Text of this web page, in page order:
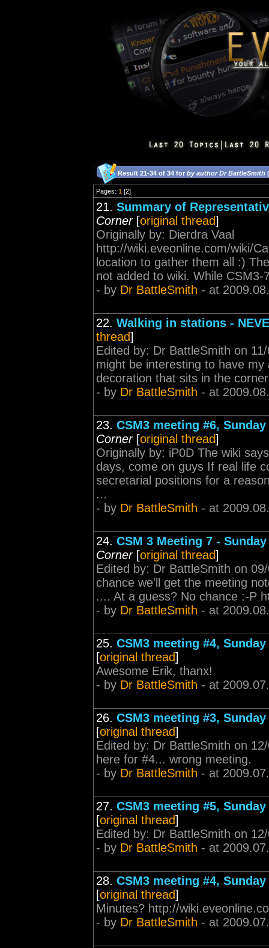
Result 21-34 of 34 for by author Dr BattleSmith
Pages: 1 [2]
21. Summary of
Corner[original thread]
Originally by: Dierdra Vaal
http://wiki.eveonline.com/wiki/
location to gather them all :)
not added to wiki. While
- by Dr BattleSmith - at
22. Walking in stations -
thread]
Edited by: Dr BattleSmith on
might be interesting to have
decoration that sits in the
- by Dr BattleSmith - at
23. CSM3 meeting #6,
Corner[original thread]
Originally by: iP0D The wiki
days, come on guys If real life
secretarial positions for a
...
- by Dr BattleSmith - at
24. CSM 3 Meeting 7 -
Corner[original thread]
Edited by: Dr BattleSmith on
chance we'll get the meeting
.... At a guess? No chance :-P
- by Dr BattleSmith - at
25. CSM3 meeting #4,
[original thread]
Awesome Erik, thanx!
- by Dr BattleSmith - at
26. CSM3 meeting #3,
[original thread]
Edited by: Dr BattleSmith on
here for #4... wrong meeting.
- by Dr BattleSmith - at
27. CSM3 meeting #5,
[original thread]
Edited by: Dr BattleSmith on
- by Dr BattleSmith - at
28. CSM3 meeting #4,
[original thread]
Minutes? http://
- by Dr BattleSmith - at